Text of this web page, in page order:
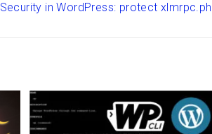
Security in WordPress: protect